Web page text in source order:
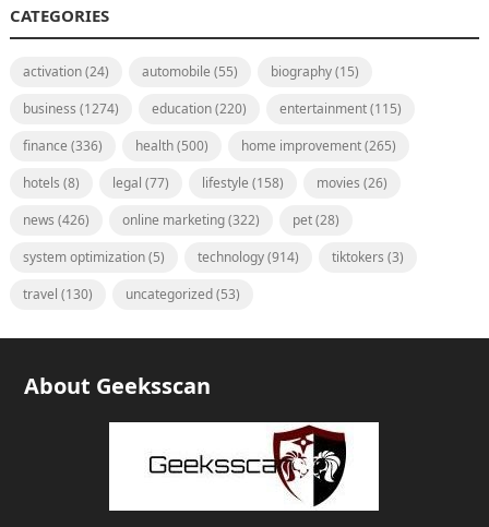
CATEGORIES
activation(24) automobile (55) biography(15)
business (1274) education(220) entertainment(115)
finance (336) health(500) home improvement(265)
hotels (8) legal (77) lifestyle (158) movies (26)
news (426) online marketing(322) pet(28)
system optimization(5) technology(914) tiktokers (3)
travel (130) uncategorized(53)
About Geeksscan